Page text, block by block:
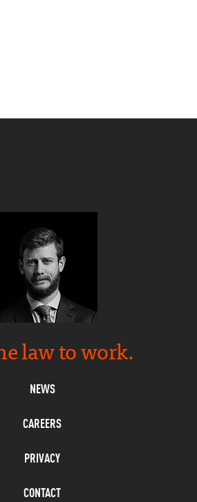
law to work.
NEWS
CAREERS
PRIVACY
CONTACT